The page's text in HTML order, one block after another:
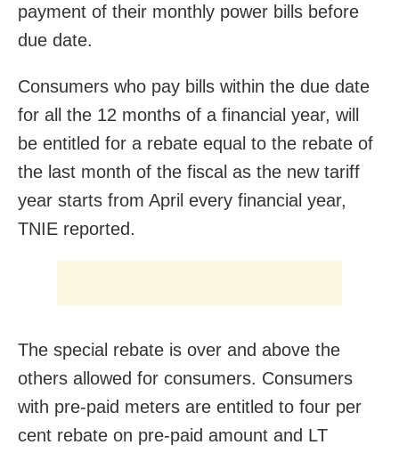
payment of their monthly power bills before
due date.
Consumers who pay bills within the due date
for all the 12 months of a financial year, will
be entitled for a rebate equal to the rebate of
the last month of the fiscal as the new tariff
year starts from April every financial year,
TNIE reported.
The special rebate is over and above the
others allowed for consumers. Consumers
with pre-paid meters are entitled to four per
cent rebate on pre-paid amount and LT